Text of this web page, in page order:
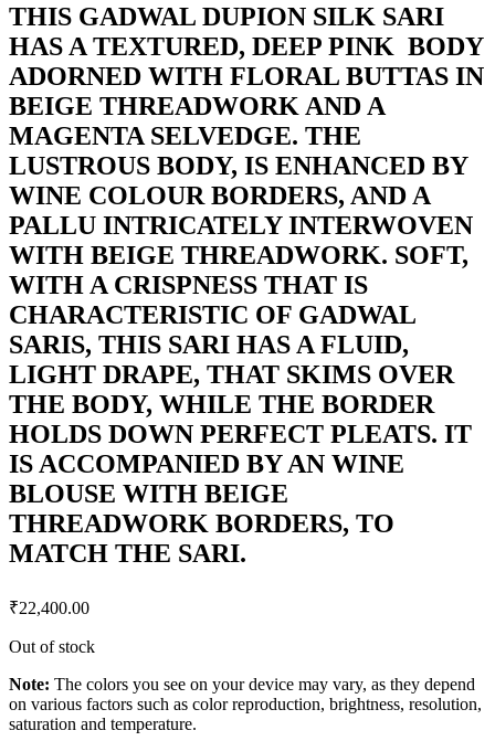
THIS GADWAL DUPION SILK SARI
HAS A TEXTURED, DEEP PINK BODY
ADORNED WITH FLORAL BUTTAS IN
BEIGE THREADWORK AND A
MAGENTA SELVEDGE. THE
LUSTROUS BODY, IS ENHANCED BY
WINE COLOUR BORDERS, AND A
PALLU INTRICATELY INTERWOVEN
WITH BEIGE THREADWORK. SOFT,
WITH A CRISPNESS THAT IS
CHARACTERISTIC OF GADWAL
SARIS, THIS SARI HAS A FLUID,
LIGHT DRAPE, THAT SKIMS OVER
THE BODY, WHILE THE BORDER
HOLDS DOWN PERFECT PLEATS. IT
IS ACCOMPANIED BY AN WINE
BLOUSE WITH BEIGE
THREADWORK BORDERS, TO
MATCH THE SARI.
₹22,400.00
Out of stock
Note: The colors you see on your device may vary, as they depend
on various factors such as color reproduction, brightness, resolution,
saturation and temperature.